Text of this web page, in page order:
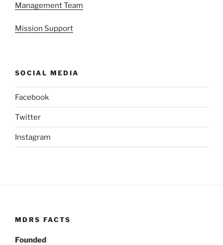
Management Team
Mission Support
SOCIAL MEDIA
Facebook
Twitter
Instagram
MDRS FACTS
Founded